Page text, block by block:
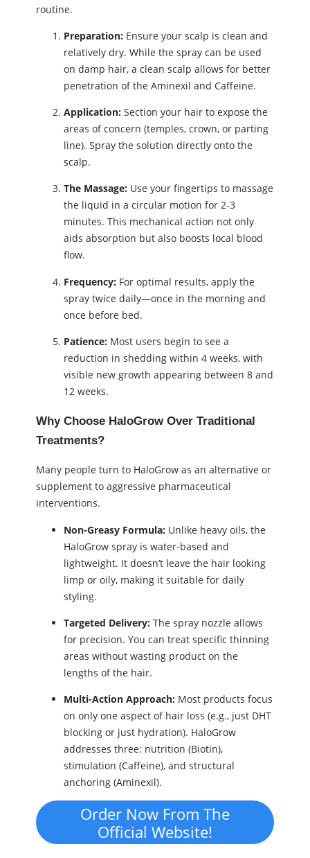
routine.
Preparation: Ensure your scalp is clean and
relatively dry. While the spray can be used
on damp hair, a clean scalp allows for better
penetration of the Aminexil and Caffeine.
Application: Section your hair to expose the
areas of concern (temples, crown, or parting
line). Spray the solution directly onto the
scalp.
The Massage: Use your fingertips to massage
the liquid in a circular motion for 2-3
minutes. This mechanical action not only
aids absorption but also boosts local blood
flow.
Frequency: For optimal results, apply the
spray twice daily—once in the morning and
once before bed.
Patience: Most users begin to see a
reduction in shedding within 4 weeks, with
visible new growth appearing between 8 and
12 weeks.
Why Choose HaloGrow Over Traditional
Treatments?
Many people turn to HaloGrow as an alternative or
supplement to aggressive pharmaceutical
interventions.
Non-Greasy Formula: Unlike heavy oils, the
HaloGrow spray is water-based and
lightweight. It doesn’t leave the hair looking
limp or oily, making it suitable for daily
styling.
Targeted Delivery: The spray nozzle allows
for precision. You can treat specific thinning
areas without wasting product on the
lengths of the hair.
Multi-Action Approach: Most products focus
on only one aspect of hair loss (e.g., just DHT
blocking or just hydration). HaloGrow
addresses three: nutrition (Biotin),
stimulation (Caffeine), and structural
anchoring (Aminexil).
Order Now From The
Official Website!